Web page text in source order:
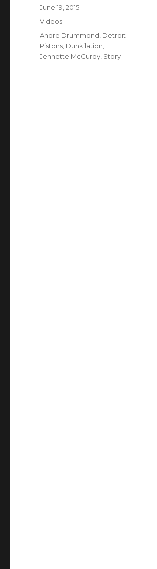
Posted
on
June 19, 2015
Categories
Videos
Tags
Andre Drummond Detroit
Pistons Dunkilation
Jennette McCurdy Story